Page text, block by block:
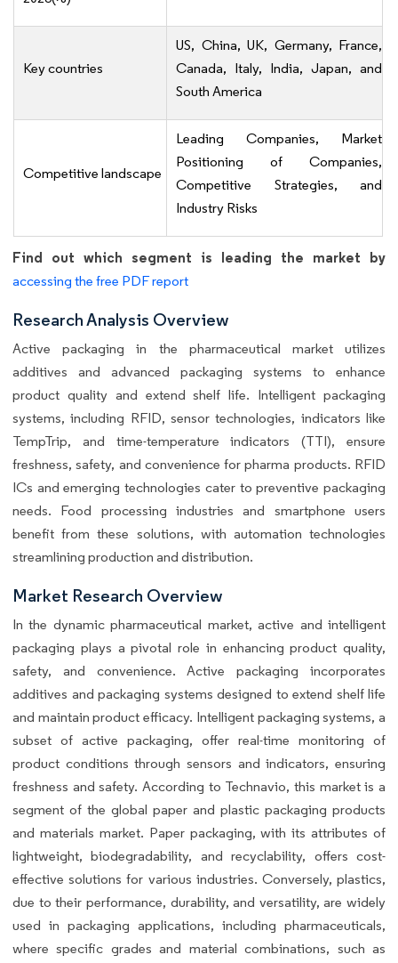
Key countries
US, China, UK, Germany, France,
Canada, Italy, India, Japan, and
South America
Competitive landscape
Leading Companies, Market
Positioning of Companies,
Competitive Strategies, and
Industry Risks
Find out which segment is leading the market by
accessing the free PDF report
Research Analysis Overview
Active packaging in the pharmaceutical market utilizes
additives and advanced packaging systems to enhance
product quality and extend shelf life. Intelligent packaging
systems, including RFID, sensor technologies, indicators like
TempTrip, and time-temperature indicators (TTI), ensure
freshness, safety, and convenience for pharma products. RFID
ICs and emerging technologies cater to preventive packaging
needs. Food processing industries and smartphone users
benefit from these solutions, with automation technologies
streamlining production and distribution.
Market Research Overview
In the dynamic pharmaceutical market, active and intelligent
packaging plays a pivotal role in enhancing product quality,
safety, and convenience. Active packaging incorporates
additives and packaging systems designed to extend shelf life
and maintain product efficacy. Intelligent packaging systems, a
subset of active packaging, offer real-time monitoring of
product conditions through sensors and indicators, ensuring
freshness and safety. According to Technavio, this market is a
segment of the global paper and plastic packaging products
and materials market. Paper packaging, with its attributes of
lightweight, biodegradability, and recyclability, offers cost-
effective solutions for various industries. Conversely, plastics,
due to their performance, durability, and versatility, are widely
used in packaging applications, including pharmaceuticals,
where specific grades and material combinations, such as